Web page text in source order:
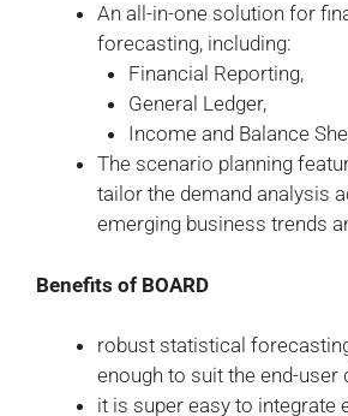
An all-in-one solution for
forecasting, including:
Financial Reporting,
General Ledger,
Income and Balance
The scenario planning
tailor the demand analysis
emerging business trends
Benefits of BOARD
robust statistical
enough to suit the end-user
it is super easy to integrate